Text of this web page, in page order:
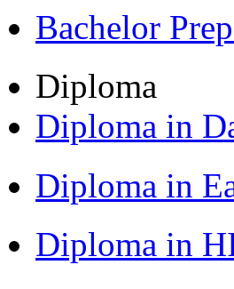
Bachelor
Diploma
Diploma in
Diploma in
Diploma in